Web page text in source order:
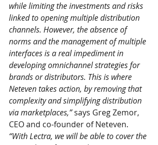
while limiting the investments and risks
linked to opening multiple distribution
channels. However, the absence of
norms and the management of multiple
interfaces is a real impediment in
developing omnichannel strategies for
brands or distributors. This is where
Neteven takes action, by removing that
complexity and simplifying distribution
via marketplaces,” says Greg Zemor,
CEO and co-founder of Neteven.
“With Lectra, we will be able to cover the